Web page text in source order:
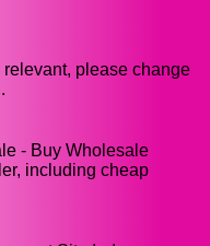
please change
- Buy Wholesale
including cheap